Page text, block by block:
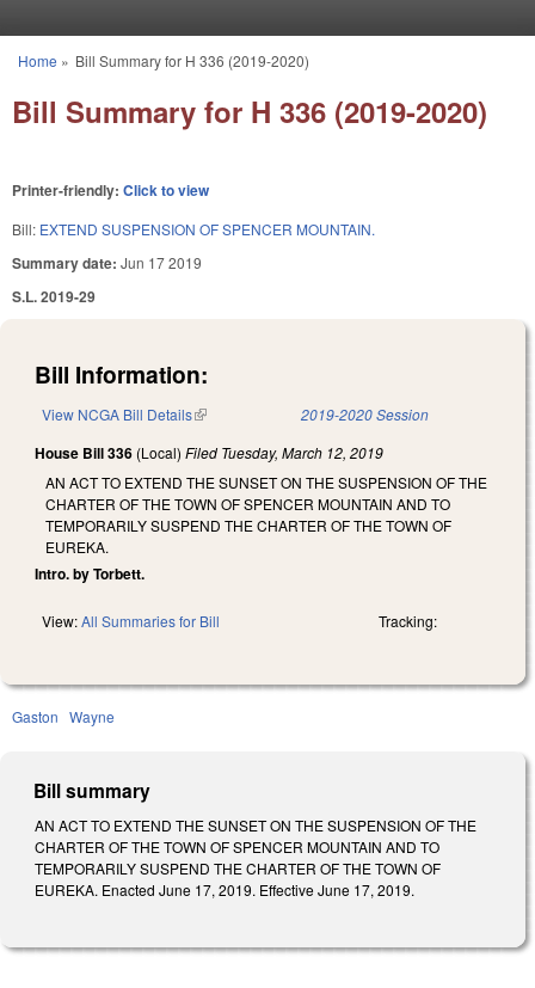
You are here
Home » Bill Summary for H 336 (2019-2020)
Bill Summary for H 336 (2019-2020)
Printer-friendly: Click to view
Bill: EXTEND SUSPENSION OF SPENCER MOUNTAIN.
Summary date: Jun 17 2019
S.L. 2019-29
Bill Information:
View NCGA Bill Details(link is external) 2019-2020 Session
House Bill 336 (Local) Filed Tuesday, March 12, 2019
AN ACT TO EXTEND THE SUNSET ON THE SUSPENSION OF THE
CHARTER OF THE TOWN OF SPENCER MOUNTAIN AND TO
TEMPORARILY SUSPEND THE CHARTER OF THE TOWN OF
EUREKA.
Intro. by Torbett.
View:All Summaries for Bill Tracking:
Gaston Wayne
Bill summary
AN ACT TO EXTEND THE SUNSET ON THE SUSPENSION OF THE
CHARTER OF THE TOWN OF SPENCER MOUNTAIN AND TO
TEMPORARILY SUSPEND THE CHARTER OF THE TOWN OF
EUREKA. Enacted June 17, 2019. Effective June 17, 2019.